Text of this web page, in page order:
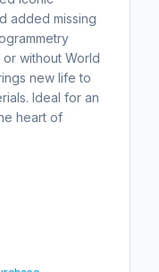
added missing
without World
new life to
Ideal for an
heart of